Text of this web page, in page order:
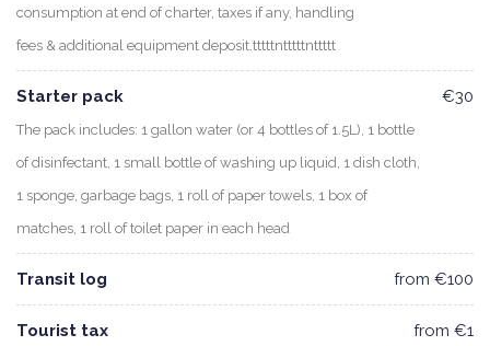
consumption at end of charter, taxes if any, handling
fees & additional equipment deposit.tttttntttttnttttt
Starter pack
The pack includes: 1 gallon water (or 4 bottles of 1.5L), 1 bottle
of disinfectant, 1 small bottle of washing up liquid, 1 dish cloth,
1 sponge, garbage bags, 1 roll of paper towels, 1 box of
matches, 1 roll of toilet paper in each head
€30
Transit log from €100
Tourist tax from €1